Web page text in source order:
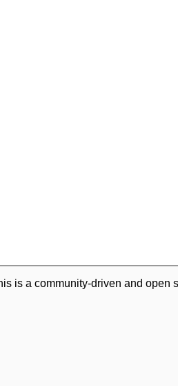
is a community-driven and